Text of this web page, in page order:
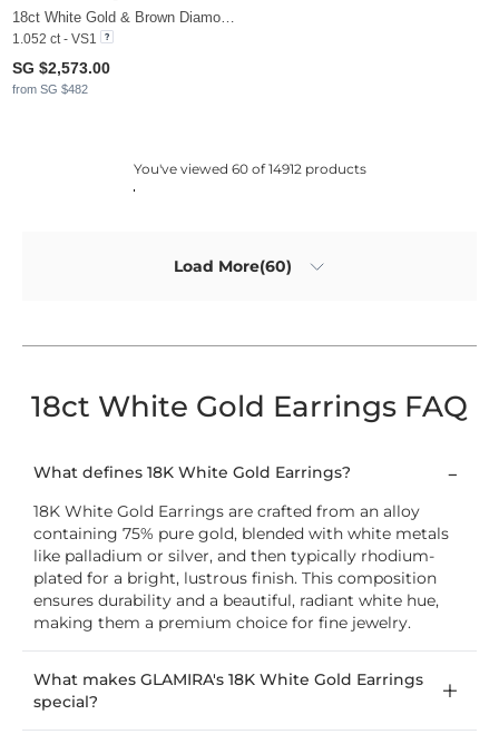
18ct White Gold & Brown Diamond & White Sapphire
1.052 ct - VS1
SG $2,573.00
from SG $482
You've viewed 60 of 14912 products
Load More(60)
18ct White Gold Earrings FAQ
What defines 18K White Gold Earrings?
18K White Gold Earrings are crafted from an alloy
containing 75% pure gold, blended with white metals
like palladium or silver, and then typically rhodium-
plated for a bright, lustrous finish. This composition
ensures durability and a beautiful, radiant white hue,
making them a premium choice for fine jewelry.
What makes GLAMIRA's 18K White Gold Earrings
special?